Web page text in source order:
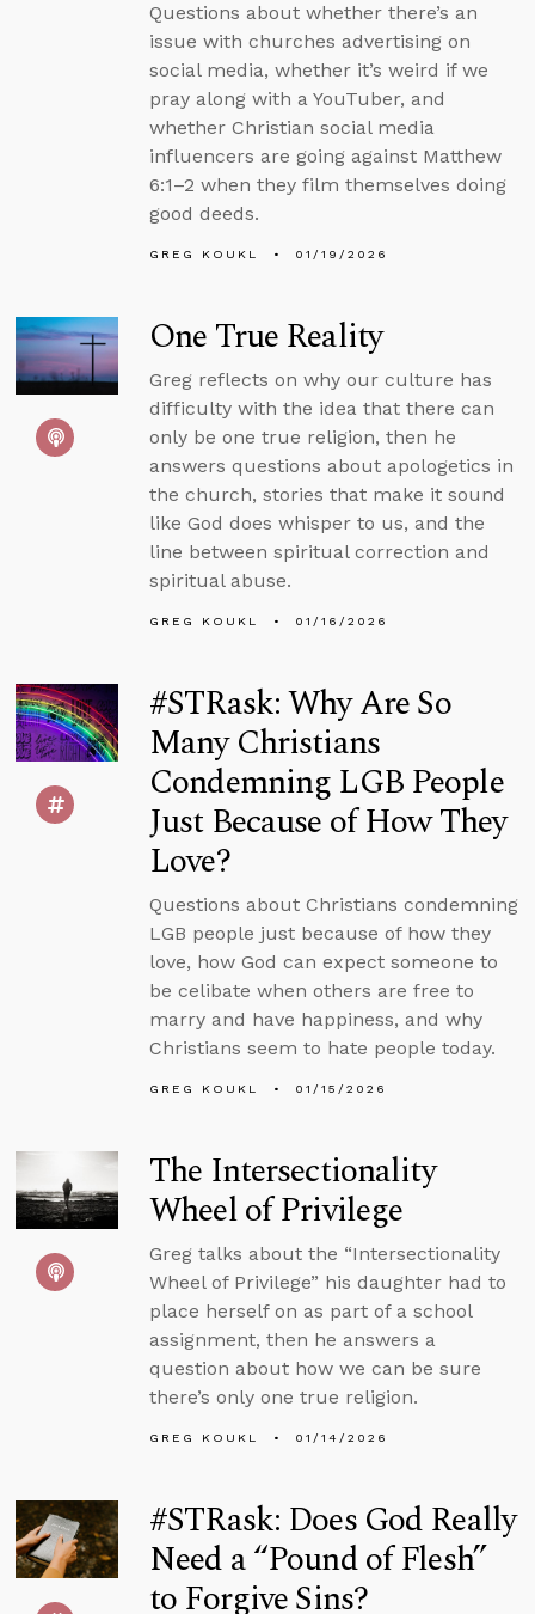
Questions about whether there’s an
issue with churches advertising on
social media, whether it’s weird if we
pray along with a YouTuber, and
whether Christian social media
influencers are going against Matthew
6:1–2 when they film themselves doing
good deeds.
GREG KOUKL 01/19/2026
One True Reality
Greg reflects on why our culture has
difficulty with the idea that there can
only be one true religion, then he
answers questions about apologetics in
the church, stories that make it sound
like God does whisper to us, and the
line between spiritual correction and
spiritual abuse.
GREG KOUKL 01/16/2026
#STRask: Why Are So
Many Christians
Condemning LGB People
Just Because of How They
Love?
Questions about Christians condemning
LGB people just because of how they
love, how God can expect someone to
be celibate when others are free to
marry and have happiness, and why
Christians seem to hate people today.
GREG KOUKL 01/15/2026
The Intersectionality
Wheel of Privilege
Greg talks about the “Intersectionality
Wheel of Privilege” his daughter had to
place herself on as part of a school
assignment, then he answers a
question about how we can be sure
there’s only one true religion.
GREG KOUKL 01/14/2026
#STRask: Does God Really
Need a “Pound of Flesh”
to Forgive Sins?